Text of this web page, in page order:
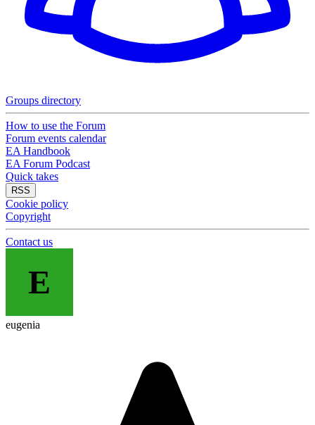
Groups directory
How to use the Forum
Forum events calendar
EA Handbook
EA Forum Podcast
Quick takes
RSS
Cookie policy
Copyright
Contact us
E
eugenia